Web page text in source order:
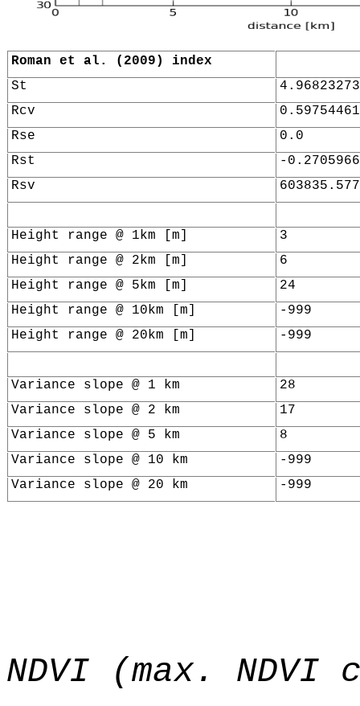
Roman et al. (2009) index
St
Rcv
Rse
0.0
Rst
-
Rsv
Height range @ 1km [m]
3
Height range @ 2km [m]
6
Height range @ 5km [m]
24
Height range @ 10km [m]
-999
Height range @ 20km [m]
-999
Variance slope @ 1 km
28
Variance slope @ 2 km
17
Variance slope @ 5 km
8
Variance slope @ 10 km
-999
Variance slope @ 20 km
-999
NDVI (max. NDVI